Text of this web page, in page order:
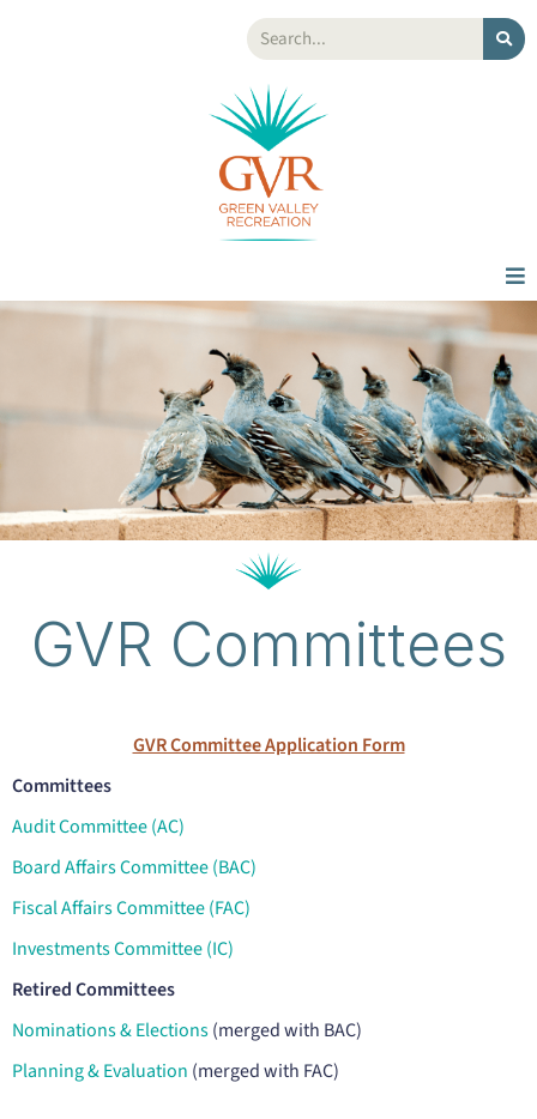
GVR Committees
GVR Committee Application Form
Committees
Audit Committee (AC)
Board Affairs Committee (BAC)
Fiscal Affairs Committee (FAC)
Investments Committee (IC)
Retired Committees
Nominations & Elections(merged with BAC)
Planning & Evaluation (merged with FAC)